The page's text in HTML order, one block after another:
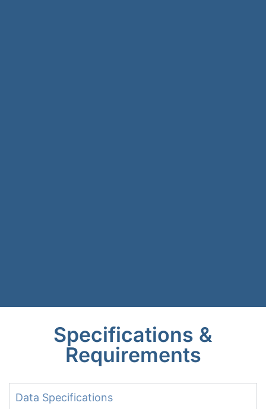
Specifications &
Requirements
Data Specifications